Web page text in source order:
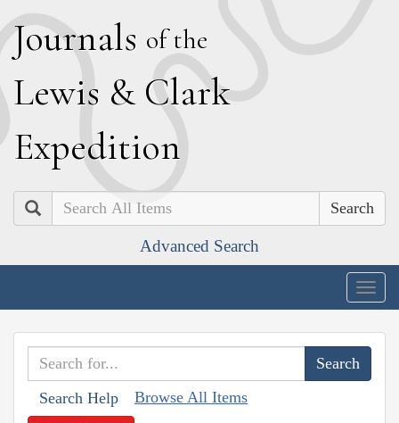
Journals of the
Lewis & Clark
Expedition
Search
Advanced Search
Search Help Browse All Items